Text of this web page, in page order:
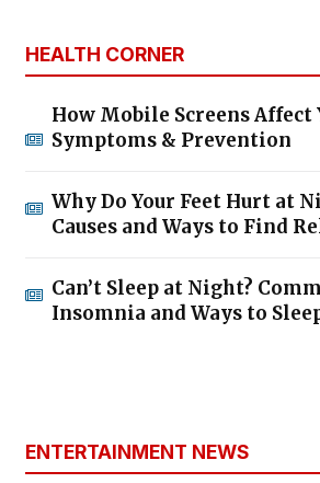
HEALTH CORNER
How Mobile Screens Affect
Symptoms & Prevention
Why Do Your Feet Hurt at
Causes and Ways to Find
Can’t Sleep at Night?
Insomnia and Ways to
ENTERTAINMENT NEWS